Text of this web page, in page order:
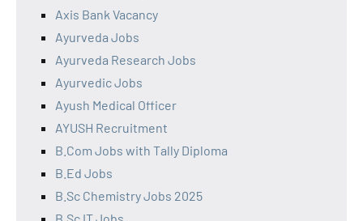
Axis Bank Vacancy
Ayurveda Jobs
Ayurveda Research Jobs
Ayurvedic Jobs
Ayush Medical Officer
AYUSH Recruitment
B.Com Jobs with Tally Diploma
B.Ed Jobs
B.Sc Chemistry Jobs 2025
B.Sc IT Jobs,